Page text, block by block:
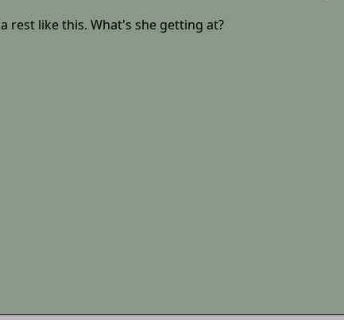
rest like this. What's she getting at?